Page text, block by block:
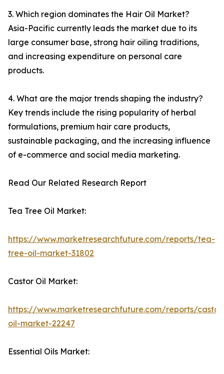
3. Which region dominates the Hair Oil Market?
Asia-Pacific currently leads the market due to its
large consumer base, strong hair oiling traditions,
and increasing expenditure on personal care
products.
4. What are the major trends shaping the industry?
Key trends include the rising popularity of herbal
formulations, premium hair care products,
sustainable packaging, and the increasing influence
of e-commerce and social media marketing.
Read Our Related Research Report
Tea Tree Oil Market:
https://www.marketresearchfuture.com/reports/tea-
tree-oil-market-31802
Castor Oil Market:
https://www.marketresearchfuture.com/reports/
oil-market-22247
Essential Oils Market: